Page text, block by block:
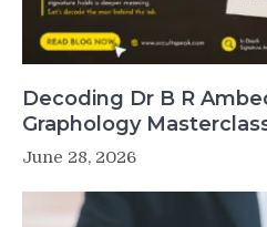
Decoding Dr B R
Graphology
June 28, 2026